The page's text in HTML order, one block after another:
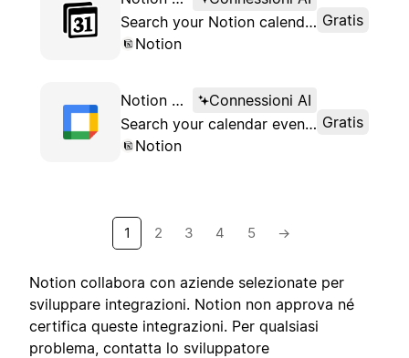
Search your Notion calendar events from your workspace
Notion
Gratis
Notion AI Connector for Google Calendar
Connessioni AI
Search your calendar events from Notion
Notion
Gratis
1 2 3 4 5 →
Notion collabora con aziende selezionate per
sviluppare integrazioni. Notion non approva né
certifica queste integrazioni. Per qualsiasi
problema, contatta lo sviluppatore